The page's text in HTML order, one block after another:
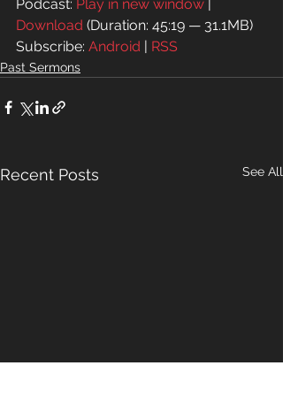
Podcast: Play in new window |
Download (Duration: 45:19 — 31.1MB)
Subscribe: Android | RSS
Past Sermons
Recent Posts See All